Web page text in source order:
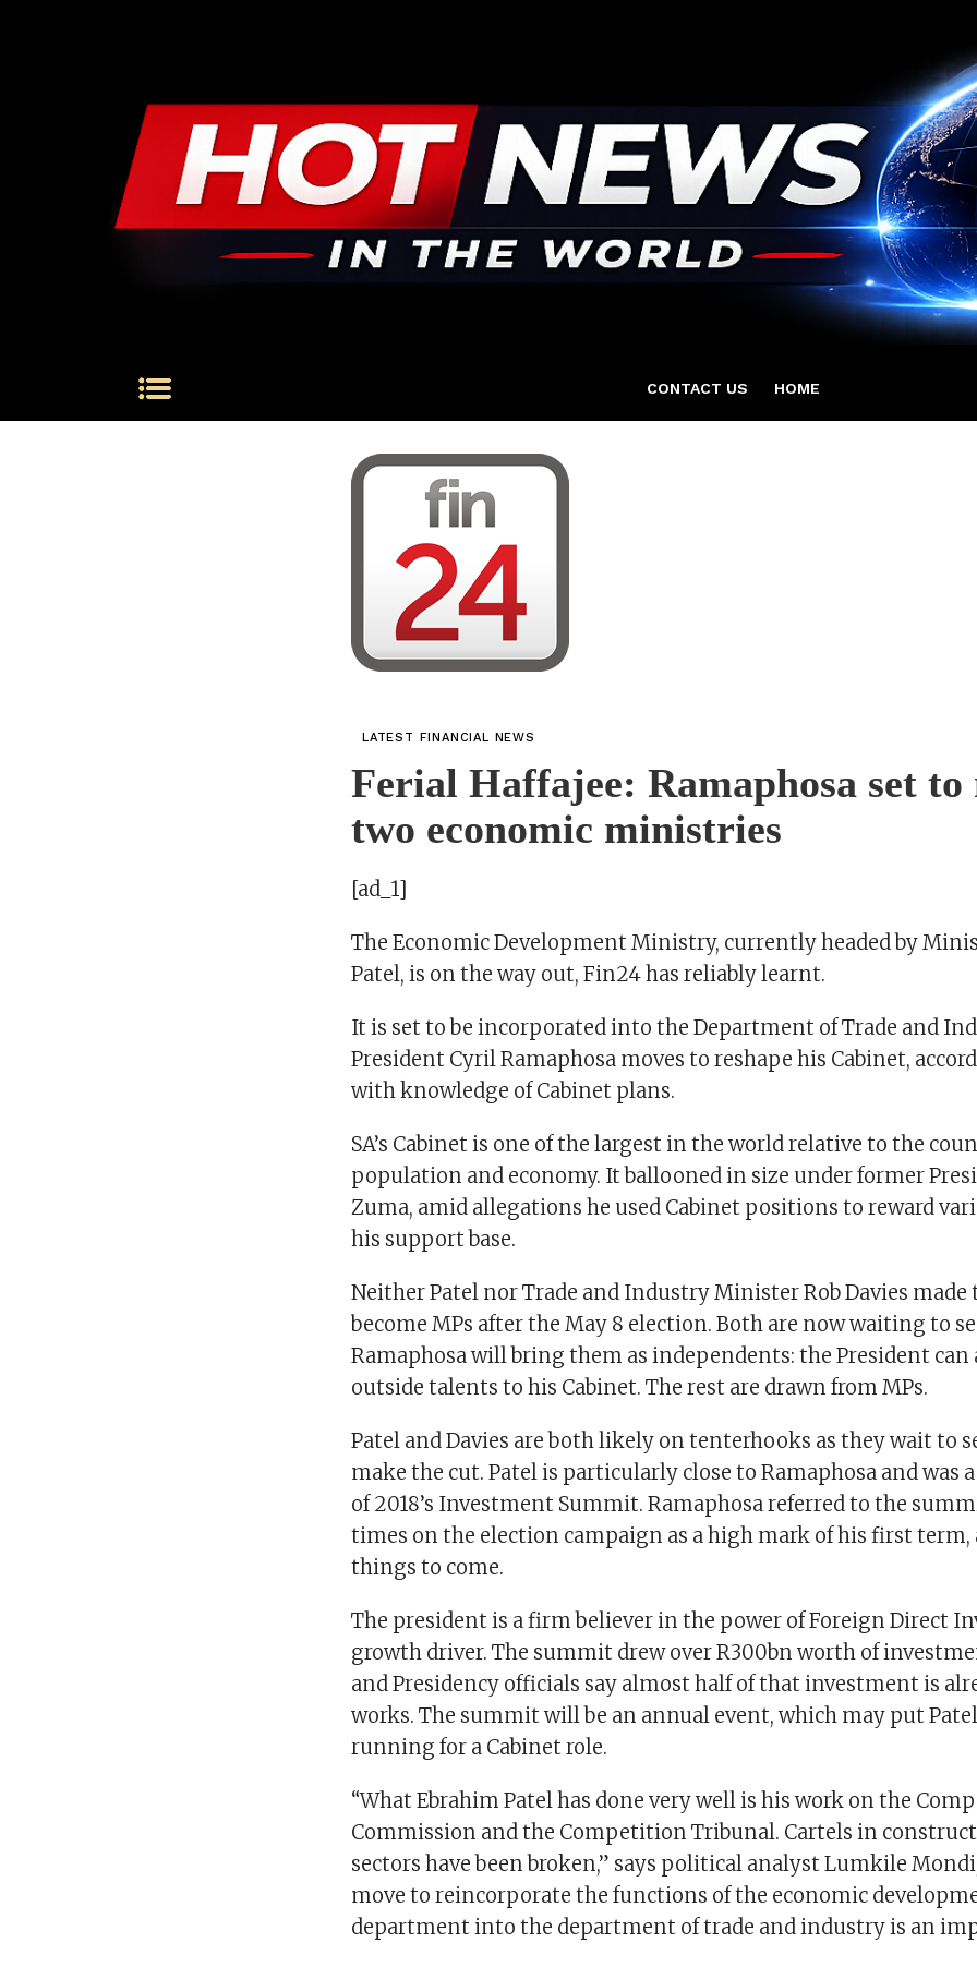
CONTACT US HOME
LATEST FINANCIAL NEWS
Ferial Haffajee: Ramaphosa set to
two economic ministries
[ad_1]
The Economic Development Ministry, currently headed by
Patel, is on the way out, Fin24 has reliably learnt.
It is set to be incorporated into the Department of Trade and
President Cyril Ramaphosa moves to reshape his Cabinet,
with knowledge of Cabinet plans.
SA’s Cabinet is one of the largest in the world relative to the
population and economy. It ballooned in size under former
Zuma, amid allegations he used Cabinet positions to reward
his support base.
Neither Patel nor Trade and Industry Minister Rob Davies made
become MPs after the May 8 election. Both are now waiting to
Ramaphosa will bring them as independents: the President
outside talents to his Cabinet. The rest are drawn from MPs.
Patel and Davies are both likely on tenterhooks as they wait to
make the cut. Patel is particularly close to Ramaphosa and was
of 2018’s Investment Summit. Ramaphosa referred to the
times on the election campaign as a high mark of his first term,
things to come.
The president is a firm believer in the power of Foreign Direct
growth driver. The summit drew over R300bn worth of
and Presidency officials say almost half of that investment is
works. The summit will be an annual event, which may put
running for a Cabinet role.
“What Ebrahim Patel has done very well is his work on the
Commission and the Competition Tribunal. Cartels in
sectors have been broken,” says political analyst Lumkile
move to reincorporate the functions of the economic
department into the department of trade and industry is an